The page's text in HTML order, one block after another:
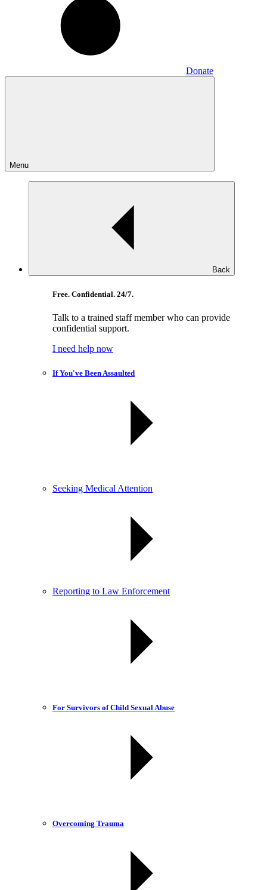
Donate
Menu
Back
Free. Confidential. 24/7.
Talk to a trained staff member who can provide
confidential support.
I need help now
If You've Been Assaulted
Seeking Medical Attention
Reporting to Law Enforcement
For Survivors of Child Sexual Abuse
Overcoming Trauma